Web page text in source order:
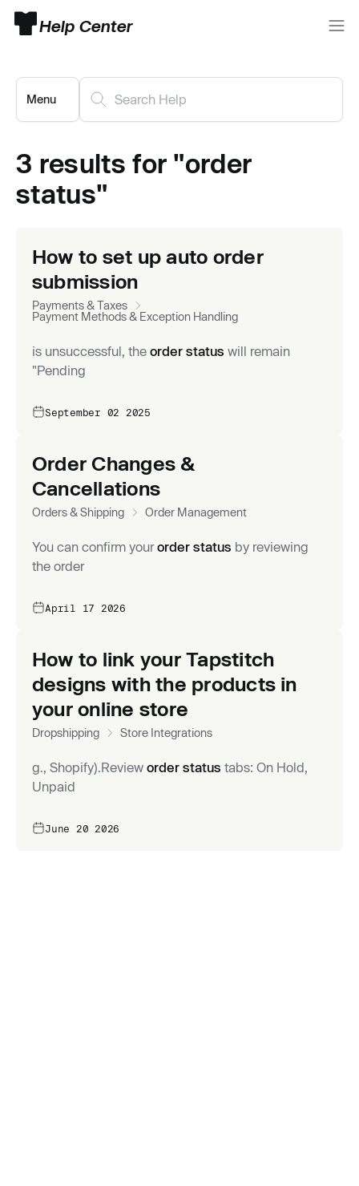
Help Center
Menu
3 results for "order
status"
How to set up auto order
submission
Payments & Taxes
Payment Methods & Exception Handling
is unsuccessful, the order status will remain
"Pending
September 02 2025
Order Changes &
Cancellations
Orders & Shipping Order Management
You can confirm yourorder status by reviewing
the order
April 17 2026
How to link your Tapstitch
designs with the products in
your online store
Dropshipping Store Integrations
g., Shopify).Review order status tabs: On Hold,
Unpaid
June 20 2026